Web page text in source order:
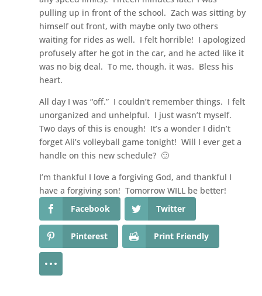
pulling up in front of the school. Zach was sitting by
himself out front, with maybe only two others
waiting for rides as well. I felt horrible! I apologized
profusely after he got in the car, and he acted like it
was no big deal. To me, though, it was. Bless his
heart.
All day I was “off.” I couldn’t remember things. I felt
unorganized and unhelpful. I just wasn’t myself.
Two days of this is enough! It’s a wonder I didn’t
forget Ali’s volleyball game tonight! Will I ever get a
handle on this new schedule? 🙂
I’m thankful I love a forgiving God, and thankful I
have a forgiving son! Tomorrow WILL be better!
Facebook
Twitter
Pinterest Print Friendly